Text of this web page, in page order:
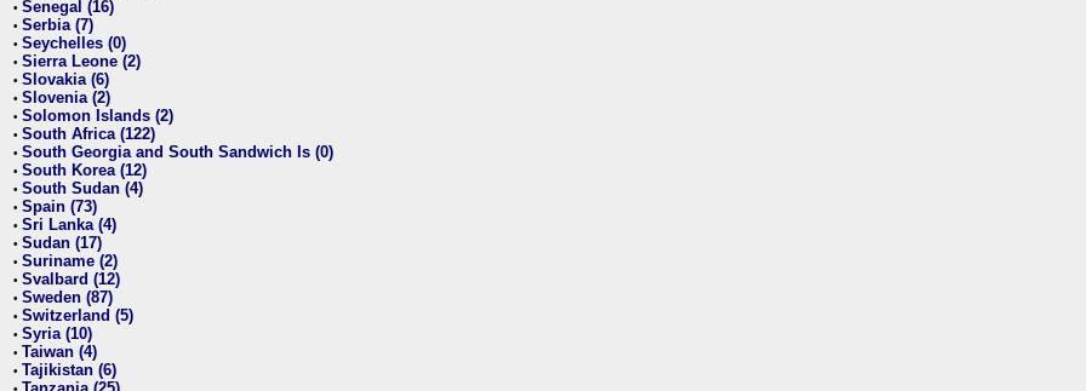
• Senegal (16)
• Serbia (7)
• Seychelles (0)
• Sierra Leone (2)
• Slovakia (6)
• Slovenia (2)
• Solomon Islands (2)
• South Africa (122)
• South Georgia and South Sandwich Is (0)
• South Korea (12)
• South Sudan (4)
• Spain (73)
• Sri Lanka (4)
• Sudan (17)
• Suriname (2)
• Svalbard (12)
• Sweden (87)
• Switzerland (5)
• Syria (10)
• Taiwan (4)
• Tajikistan (6)